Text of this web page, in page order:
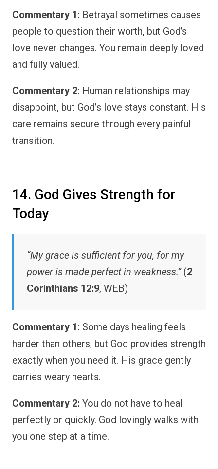
Commentary 1: Betrayal sometimes causes
people to question their worth, but God’s
love never changes. You remain deeply loved
and fully valued.
Commentary 2: Human relationships may
disappoint, but God’s love stays constant. His
care remains secure through every painful
transition.
14. God Gives Strength for
Today
“My grace is sufficient for you, for my
power is made perfect in weakness.”(2
Corinthians 12:9, WEB)
Commentary 1: Some days healing feels
harder than others, but God provides strength
exactly when you need it. His grace gently
carries weary hearts.
Commentary 2: You do not have to heal
perfectly or quickly. God lovingly walks with
you one step at a time.